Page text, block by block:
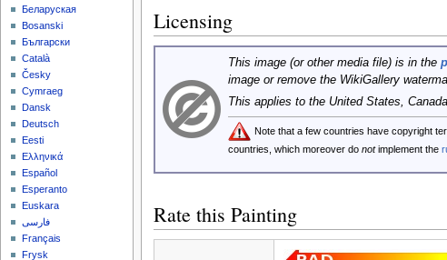
Licensing
This image (or other media file) is in the
image or remove the WikiGallery
This applies to the United States,
Note that a few countries have copyright
countries, which moreover do notimplement the
Rate this Painting
Беларуская
Bosanski
Български
Català
Česky
Cymraeg
Dansk
Deutsch
Eesti
Ελληνικά
Español
Esperanto
Euskara
فارسی
Français
Frysk